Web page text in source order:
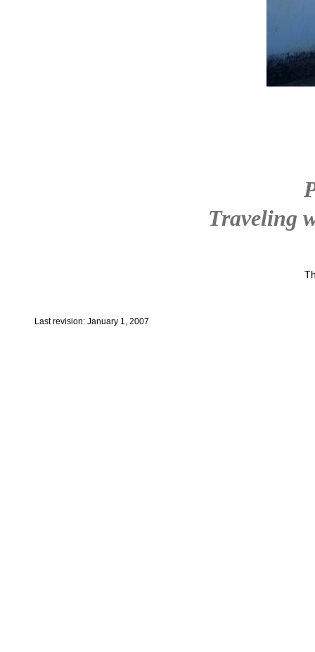
Traveling
Last revision: January 1, 2007